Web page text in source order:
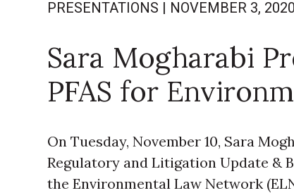
PRESENTATIONS | NOVEMBER 3, 2020
Sara Mogharabi
PFAS for
On Tuesday, November 10, Sara
Regulatory and Litigation Update &
the Environmental Law Network